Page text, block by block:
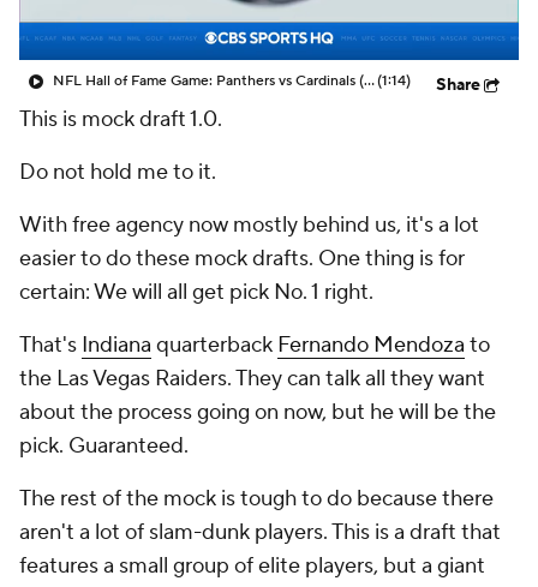
NFL Hall of Fame Game: Panthers vs Cardinals (8/6)(1:14) Share
This is mock draft 1.0.
Do not hold me to it.
With free agency now mostly behind us, it's a lot
easier to do these mock drafts. One thing is for
certain: We will all get pick No. 1 right.
That's Indiana quarterback Fernando Mendoza to
the Las Vegas Raiders. They can talk all they want
about the process going on now, but he will be the
pick. Guaranteed.
The rest of the mock is tough to do because there
aren't a lot of slam-dunk players. This is a draft that
features a small group of elite players, but a giant